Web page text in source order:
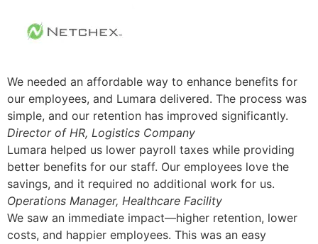
We needed an affordable way to enhance benefits for
our employees, and Lumara delivered. The process was
simple, and our retention has improved significantly.
Director of HR, Logistics Company
Lumara helped us lower payroll taxes while providing
better benefits for our staff. Our employees love the
savings, and it required no additional work for us.
Operations Manager, Healthcare Facility
We saw an immediate impact—higher retention, lower
costs, and happier employees. This was an easy